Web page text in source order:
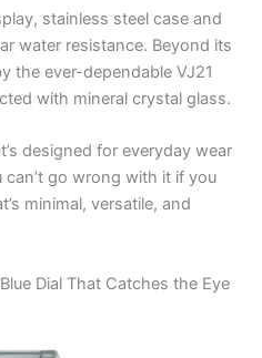
stainless steel case and
water resistance. Beyond its
the ever-dependable VJ21
with mineral crystal glass.
designed for everyday wear
go wrong with it if you
minimal, versatile, and
Dial That Catches the Eye